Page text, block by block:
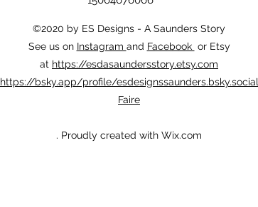
©2020 by ES Designs - A Saunders Story
See us on Instagram and Facebook or Etsy
at https://esdasaundersstory.etsy.com
https://bsky.app/profile/esdesignssaunders.bsky.social
Faire
. Proudly created with Wix.com